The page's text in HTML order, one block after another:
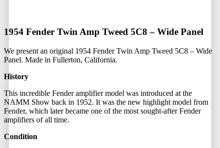
1954 Fender Twin Amp Tweed 5C8 – Wide Panel
We present an original 1954 Fender Twin Amp Tweed 5C8 – Wide
Panel. Made in Fullerton, California.
History
This incredible Fender amplifier model was introduced at the
NAMM Show back in 1952. It was the new highlight model from
Fender, which later became one of the most sought-after Fender
amplifiers of all time.
Condition